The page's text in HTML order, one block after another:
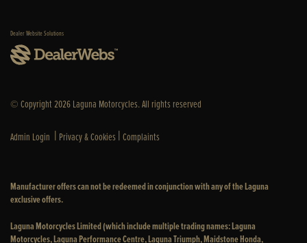
Dealer Website Solutions
© Copyright 2026 Laguna Motorcycles. All rights reserved
Admin Login | Privacy & Cookies |Complaints
Manufacturer offers can not be redeemed in conjunction with any of the Laguna
exclusive offers.
Laguna Motorcycles Limited (which include multiple trading names: Laguna
Motorcycles, Laguna Performance Centre, Laguna Triumph, Maidstone Honda,